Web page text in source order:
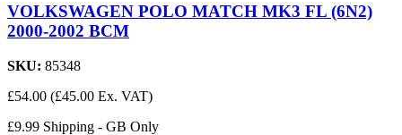
VOLKSWAGEN POLO MATCH MK3 FL (6N2)
2000-2002 BCM
SKU: 85348
£54.00 (£45.00 Ex. VAT)
£9.99 Shipping - GB Only